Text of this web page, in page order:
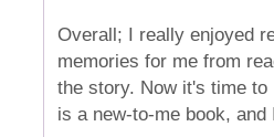
Overall; I really enjoyed
memories for me from
the story. Now it's time
is a new-to-me book,